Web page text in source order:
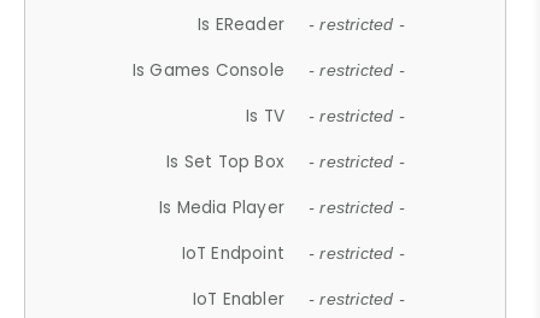
Is EReader - restricted -
Is Games Console - restricted -
Is TV - restricted -
Is Set Top Box - restricted -
Is Media Player - restricted -
IoT Endpoint - restricted -
IoT Enabler - restricted -